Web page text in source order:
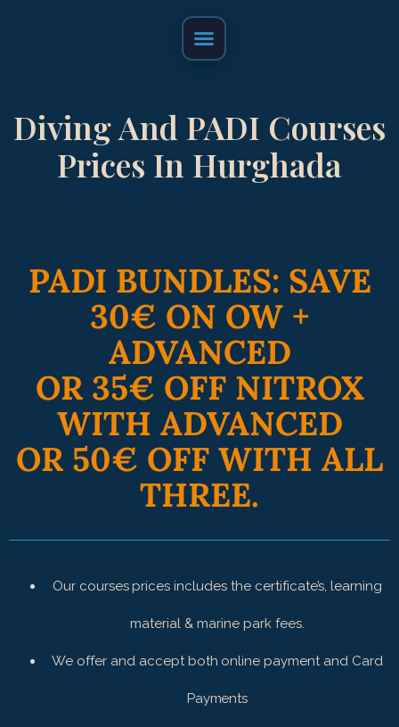
Diving And PADI Courses
Prices In Hurghada
PADI BUNDLES: SAVE
30€ ON OW +
ADVANCED
OR 35€ OFF NITROX
WITH ADVANCED
OR 50€ OFF WITH ALL
THREE.
Our courses prices includes the certificate’s, learning
material & marine park fees.
We offer and accept both online payment and Card
Payments